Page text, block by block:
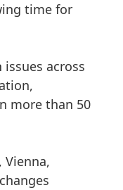
time for
across
more than 50
Vienna,